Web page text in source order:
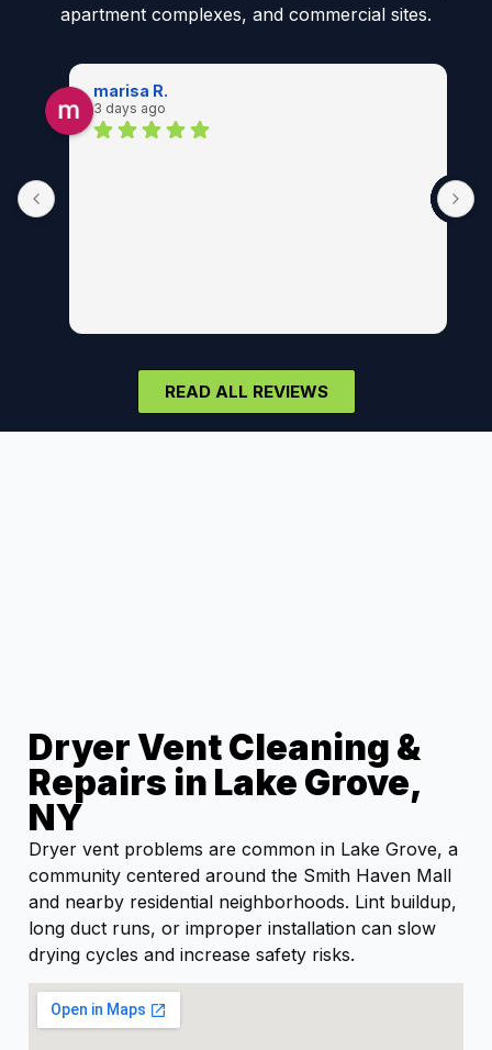
apartment complexes, and commercial sites.
marisa R.
3 days ago
READ ALL REVIEWS
Dryer Vent Cleaning &
Repairs in Lake Grove,
NY
Dryer vent problems are common in Lake Grove, a
community centered around the Smith Haven Mall
and nearby residential neighborhoods. Lint buildup,
long duct runs, or improper installation can slow
drying cycles and increase safety risks.